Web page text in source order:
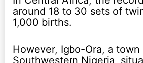
around 18 to 30 sets of
1,000 births.
However, Igbo-Ora, a town
Southwestern Nigeria,